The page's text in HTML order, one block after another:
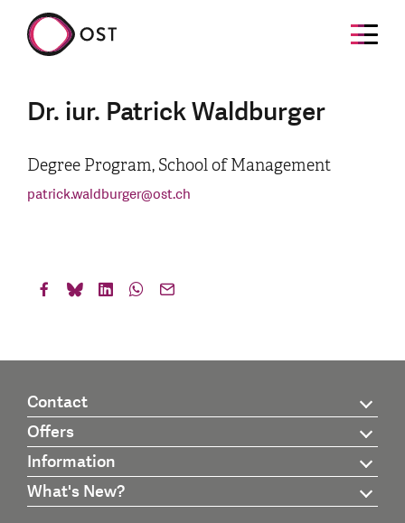
Dr. iur. Patrick Waldburger
Degree Program, School of Management
patrick.waldburger@ost.ch
Contact
Offers
Information
What's New?